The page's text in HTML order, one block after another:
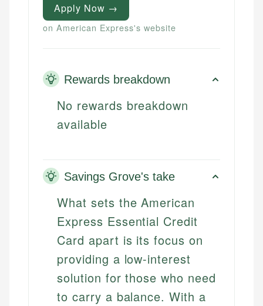
Apply Now →
on American Express's website
Rewards breakdown
No rewards breakdown
available
Savings Grove's take
What sets the American
Express Essential Credit
Card apart is its focus on
providing a low-interest
solution for those who need
to carry a balance. With a